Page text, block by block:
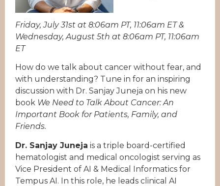
Friday, July 31st at 8:06am PT, 11:06am ET &
Wednesday, August 5th at 8:06am PT, 11:06am
ET
How do we talk about cancer without fear, and
with understanding? Tune in for an inspiring
discussion with Dr. Sanjay Juneja on his new
book We Need to Talk About Cancer: An
Important Book for Patients, Family, and
Friends.
Dr. Sanjay Juneja is a triple board-certified
hematologist and medical oncologist serving as
Vice President of AI & Medical Informatics for
Tempus AI. In this role, he leads clinical AI